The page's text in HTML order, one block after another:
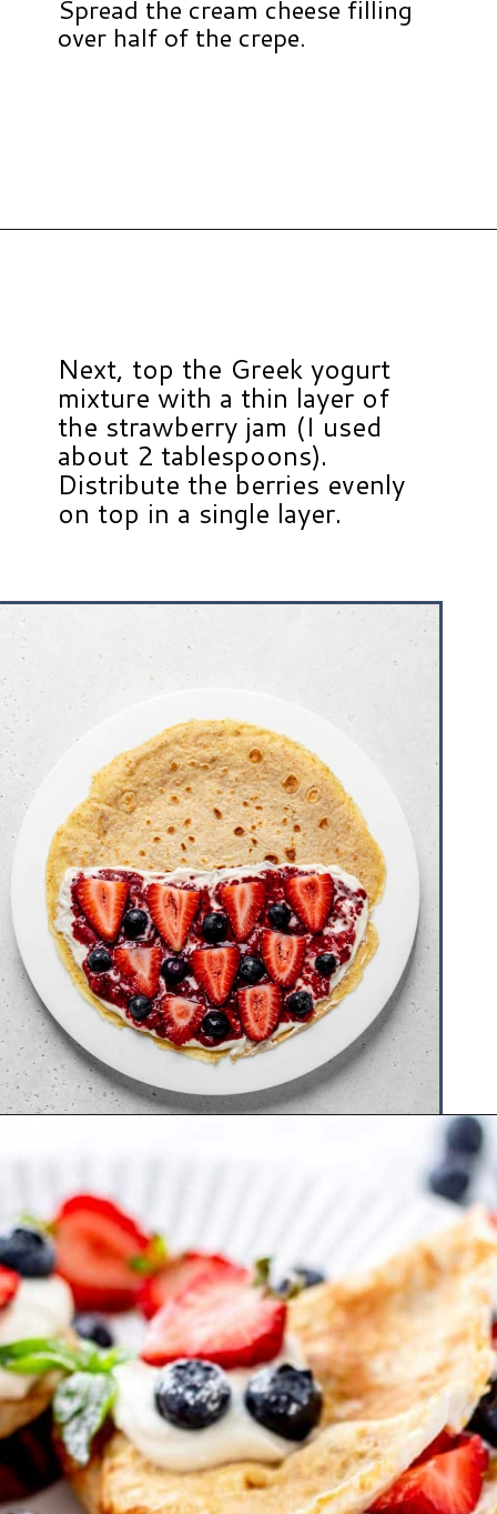
Spread the cream cheese filling
over half of the crepe.
Next, top the Greek yogurt
mixture with a thin layer of
the strawberry jam (I used
about 2 tablespoons).
Distribute the berries evenly
on top in a single layer.
https://www.hauteandhealthyliving.com/crepe-filling/?utm_source=discover&utm_medium=organic&utm_campaign=web_story